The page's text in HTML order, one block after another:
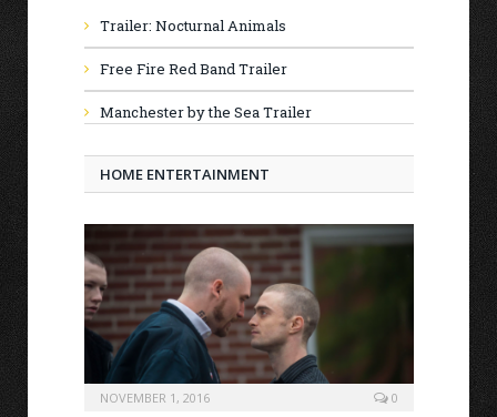
Trailer: Nocturnal Animals
Free Fire Red Band Trailer
Manchester by the Sea Trailer
HOME ENTERTAINMENT
NOVEMBER 1, 2016 0